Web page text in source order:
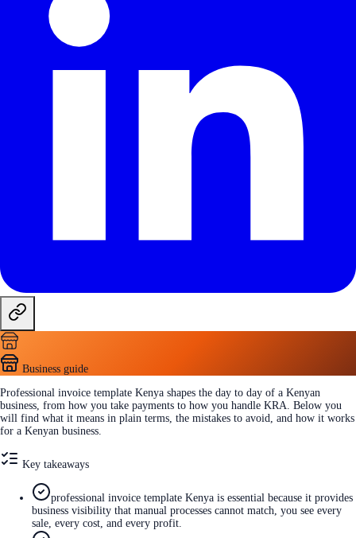
Business guide
Professional invoice template Kenya shapes the day to day of a Kenyan
business, from how you take payments to how you handle KRA. Below you
will find what it means in plain terms, the mistakes to avoid, and how it works
for a Kenyan business.
Key takeaways
professional invoice template Kenya is essential because it provides
business visibility that manual processes cannot match, you see every
sale, every cost, and every profit.